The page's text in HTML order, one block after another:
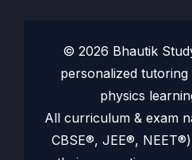
© 2026 Bhautik
personalized
physics
All curriculum & exam
CBSE®, JEE®,